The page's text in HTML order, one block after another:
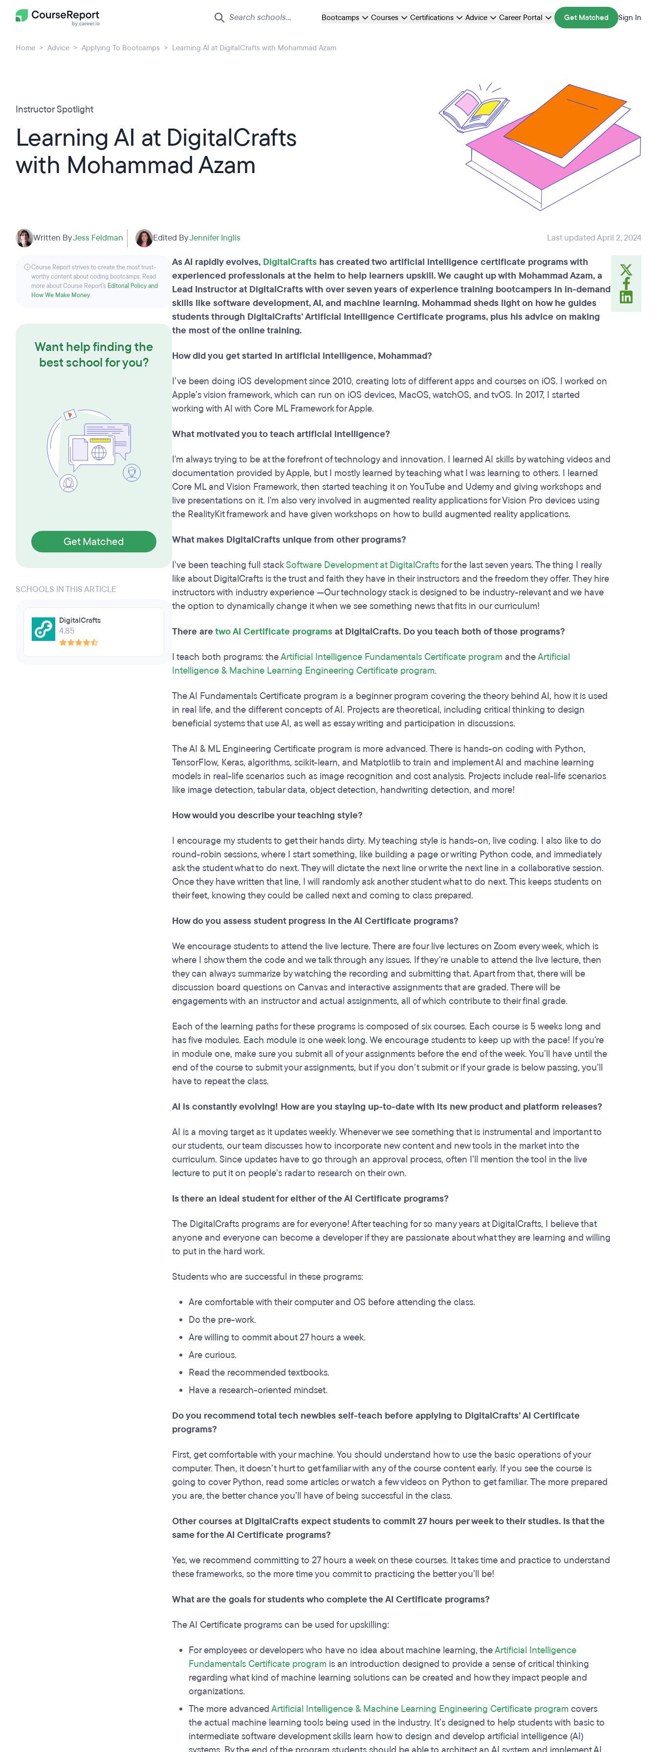
Bootcamps Courses Certifications Advice Career Portal Get Matched Sign In
Home Advice Applying To Bootcamps Learning AI at DigitalCrafts with Mohammad Azam
Instructor Spotlight
Learning AI at DigitalCrafts
with Mohammad Azam
Written ByJess Feldman Edited ByJennifer Inglis Last updated April 2, 2024
Course Report strives to create the most trust-
worthy content about coding bootcamps. Read
more about Course Report’s Editorial Policy and
How We Make Money.
Want help finding the
best school for you?
Get Matched
SCHOOLS IN THIS ARTICLE
DigitalCrafts
4.85
As AI rapidly evolves, DigitalCrafts has created two artificial intelligence certificate programs with
experienced professionals at the helm to help learners upskill. We caught up with Mohammad Azam, a
Lead Instructor at DigitalCrafts with over seven years of experience training bootcampers in in-demand
skills like software development, AI, and machine learning. Mohammad sheds light on how he guides
students through DigitalCrafts’ Artificial Intelligence Certificate programs, plus his advice on making
the most of the online training.
How did you get started in artificial intelligence, Mohammad?
I’ve been doing iOS development since 2010, creating lots of different apps and courses on iOS. I worked on
Apple’s vision framework, which can run on iOS devices, MacOS, watchOS, and tvOS. In 2017, I started
working with AI with Core ML Framework for Apple.
What motivated you to teach artificial intelligence?
I'm always trying to be at the forefront of technology and innovation. I learned AI skills by watching videos and
documentation provided by Apple, but I mostly learned by teaching what I was learning to others. I learned
Core ML and Vision Framework, then started teaching it on YouTube and Udemy and giving workshops and
live presentations on it. I'm also very involved in augmented reality applications for Vision Pro devices using
the RealityKit framework and have given workshops on how to build augmented reality applications.
What makes DigitalCrafts unique from other programs?
I've been teaching full stackSoftware Development at DigitalCraftsfor the last seven years. The thing I really
like about DigitalCrafts is the trust and faith they have in their instructors and the freedom they offer. They hire
instructors with industry experience —Our technology stack is designed to be industry-relevant and we have
the option to dynamically change it when we see something news that fits in our curriculum!
There aretwo AI Certificate programsat DigitalCrafts. Do you teach both of those programs?
I teach both programs: theArtificial Intelligence Fundamentals Certificate program and theArtificial
Intelligence & Machine Learning Engineering Certificate program.
The AI Fundamentals Certificate program is a beginner program covering the theory behind AI, how it is used
in real life, and the different concepts of AI. Projects are theoretical, including critical thinking to design
beneficial systems that use AI, as well as essay writing and participation in discussions.
The AI & ML Engineering Certificate program is more advanced. There is hands-on coding with Python,
TensorFlow, Keras, algorithms, scikit-learn, and Matplotlib to train and implement AI and machine learning
models in real-life scenarios such as image recognition and cost analysis. Projects include real-life scenarios
like image detection, tabular data, object detection, handwriting detection, and more!
How would you describe your teaching style?
I encourage my students to get their hands dirty. My teaching style is hands-on, live coding. I also like to do
round-robin sessions, where I start something, like building a page or writing Python code, and immediately
ask the student what to do next. They will dictate the next line or write the next line in a collaborative session.
Once they have written that line, I will randomly ask another student what to do next. This keeps students on
their feet, knowing they could be called next and coming to class prepared.
How do you assess student progress in the AI Certificate programs?
We encourage students to attend the live lecture. There are four live lectures on Zoom every week, which is
where I show them the code and we talk through any issues. If they're unable to attend the live lecture, then
they can always summarize by watching the recording and submitting that. Apart from that, there will be
discussion board questions on Canvas and interactive assignments that are graded. There will be
engagements with an instructor and actual assignments, all of which contribute to their final grade.
Each of the learning paths for these programs is composed of six courses. Each course is 5 weeks long and
has five modules. Each module is one week long. We encourage students to keep up with the pace! If you're
in module one, make sure you submit all of your assignments before the end of the week. You’ll have until the
end of the course to submit your assignments, but if you don’t submit or if your grade is below passing, you’ll
have to repeat the class.
AI is constantly evolving! How are you staying up-to-date with its new product and platform releases?
AI is a moving target as it updates weekly. Whenever we see something that is instrumental and important to
our students, our team discusses how to incorporate new content and new tools in the market into the
curriculum. Since updates have to go through an approval process, often I’ll mention the tool in the live
lecture to put it on people’s radar to research on their own.
Is there an ideal student for either of the AI Certificate programs?
The DigitalCrafts programs are for everyone! After teaching for so many years at DigitalCrafts, I believe that
anyone and everyone can become a developer if they are passionate about what they are learning and willing
to put in the hard work.
Students who are successful in these programs:
Are comfortable with their computer and OS before attending the class.
Do the pre-work.
Are willing to commit about 27 hours a week.
Are curious.
Read the recommended textbooks.
Have a research-oriented mindset.
Do you recommend total tech newbies self-teach before applying to DigitalCrafts’ AI Certificate
programs?
First, get comfortable with your machine. You should understand how to use the basic operations of your
computer. Then, it doesn’t hurt to get familiar with any of the course content early. If you see the course is
going to cover Python, read some articles or watch a few videos on Python to get familiar. The more prepared
you are, the better chance you’ll have of being successful in the class.
Other courses at DigitalCrafts expect students to commit 27 hours per week to their studies. Is that the
same for the AI Certificate programs?
Yes, we recommend committing to 27 hours a week on these courses. It takes time and practice to understand
these frameworks, so the more time you commit to practicing the better you’ll be!
What are the goals for students who complete the AI Certificate programs?
The AI Certificate programs can be used for upskilling:
For employees or developers who have no idea about machine learning, theArtificial Intelligence
Fundamentals Certificate program is an introduction designed to provide a sense of critical thinking
regarding what kind of machine learning solutions can be created and how they impact people and
organizations.
The more advancedArtificial Intelligence & Machine Learning Engineering Certificate program covers
the actual machine learning tools being used in the industry. It’s designed to help students with basic to
intermediate software development skills learn how to design and develop artificial intelligence (AI)